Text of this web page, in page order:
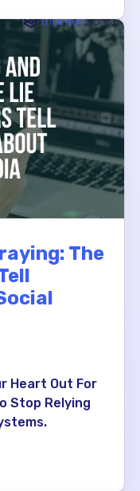
The
Heart Out For
Stop Relying